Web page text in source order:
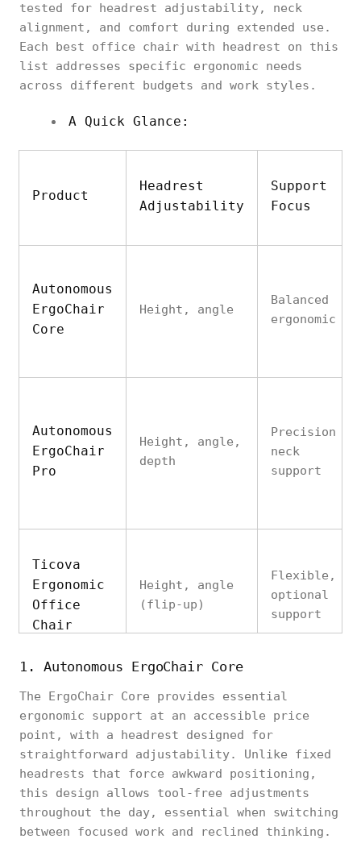
tested for headrest adjustability, neck
alignment, and comfort during extended use.
Each best office chair with headrest on this
list addresses specific ergonomic needs
across different budgets and work styles.
A Quick Glance:
Product
Headrest
Adjustability
Support
Focus
Autonomous
ErgoChair
Core
Height, angle
Balanced
ergonomic
Autonomous
ErgoChair
Pro
Height, angle,
depth
Precision
neck
support
Ticova
Ergonomic
Office
Chair
Height, angle
(flip-up)
Flexible,
optional
support
SIHOO M18
Ergonomic
Office
Chair
Height
Cervical
1. Autonomous ErgoChair Core
The ErgoChair Core provides essential
ergonomic support at an accessible price
point, with a headrest designed for
straightforward adjustability. Unlike fixed
headrests that force awkward positioning,
this design allows tool-free adjustments
throughout the day, essential when switching
between focused work and reclined thinking.